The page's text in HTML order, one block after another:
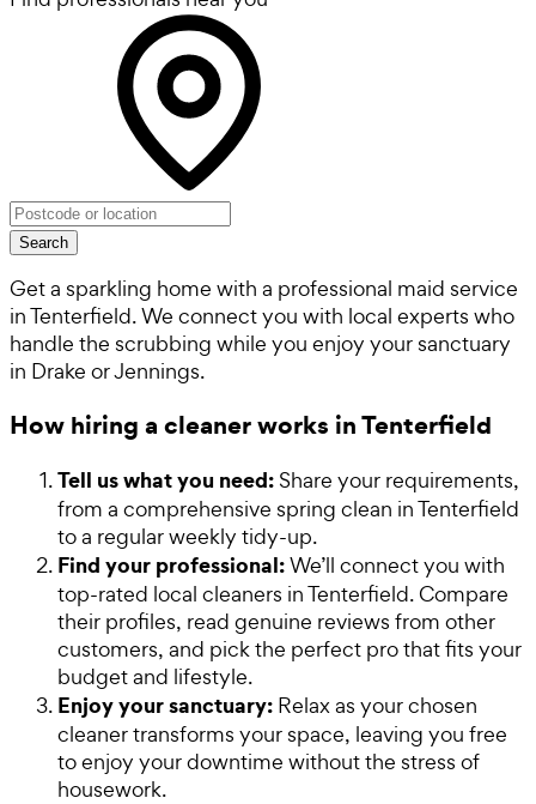
Search
Get a sparkling home with a professional maid service
in Tenterfield. We connect you with local experts who
handle the scrubbing while you enjoy your sanctuary
in Drake or Jennings.
How hiring a cleaner works in Tenterfield
Tell us what you need: Share your requirements,
from a comprehensive spring clean in Tenterfield
to a regular weekly tidy-up.
Find your professional:We’ll connect you with
top-rated local cleaners in Tenterfield. Compare
their profiles, read genuine reviews from other
customers, and pick the perfect pro that fits your
budget and lifestyle.
Enjoy your sanctuary: Relax as your chosen
cleaner transforms your space, leaving you free
to enjoy your downtime without the stress of
housework.